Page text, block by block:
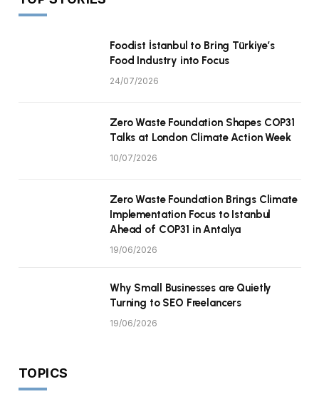
Foodist İstanbul to Bring Türkiye’s
Food Industry into Focus
24/07/2026
Zero Waste Foundation Shapes COP31
Talks at London Climate Action Week
10/07/2026
Zero Waste Foundation Brings Climate
Implementation Focus to Istanbul
Ahead of COP31 in Antalya
19/06/2026
Why Small Businesses are Quietly
Turning to SEO Freelancers
19/06/2026
TOPICS